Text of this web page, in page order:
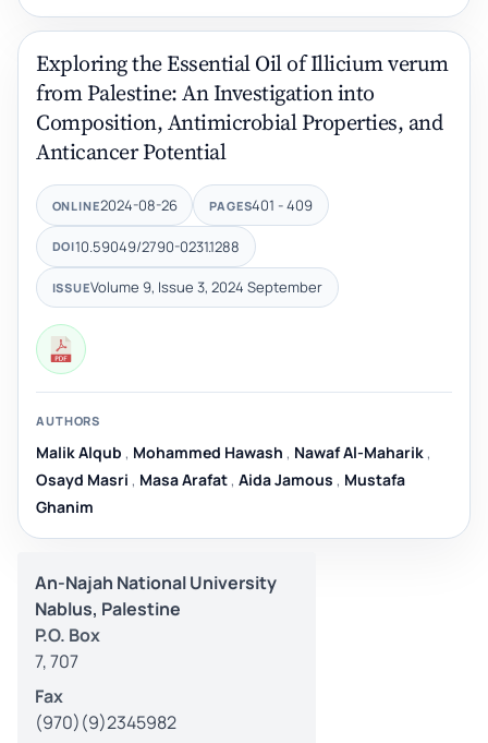
Exploring the Essential Oil of Illicium verum
from Palestine: An Investigation into
Composition, Antimicrobial Properties, and
Anticancer Potential
ONLINE2024-08-26 PAGES401 - 409
DOI10.59049/2790-0231.1288
ISSUEVolume 9, Issue 3, 2024 September
AUTHORS
Malik Alqub , Mohammed Hawash , Nawaf Al-Maharik ,
Osayd Masri , Masa Arafat , Aida Jamous , Mustafa
Ghanim
An-Najah National University
Nablus, Palestine
P.O. Box
7, 707
Fax
(970)(9)2345982